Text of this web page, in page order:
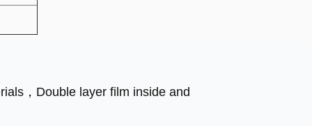
，Double layer film inside and